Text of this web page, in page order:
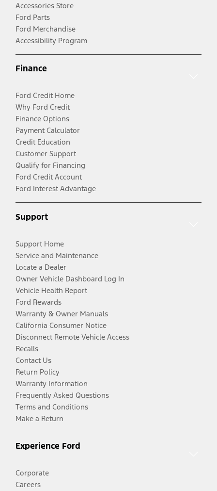
Accessories Store
Ford Parts
Ford Merchandise
Accessibility Program
Finance
Ford Credit Home
Why Ford Credit
Finance Options
Payment Calculator
Credit Education
Customer Support
Qualify for Financing
Ford Credit Account
Ford Interest Advantage
Support
Support Home
Service and Maintenance
Locate a Dealer
Owner Vehicle Dashboard Log In
Vehicle Health Report
Ford Rewards
Warranty & Owner Manuals
California Consumer Notice
Disconnect Remote Vehicle Access
Recalls
Contact Us
Return Policy
Warranty Information
Frequently Asked Questions
Terms and Conditions
Make a Return
Experience Ford
Corporate
Careers